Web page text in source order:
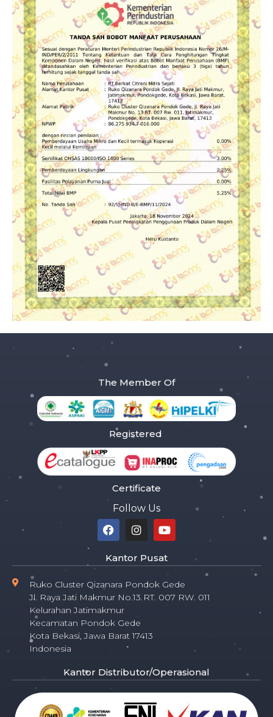
The Member Of
Registered
Certificate
Follow Us
Kantor Pusat
Ruko Cluster Qizanara Pondok Gede
Jl. Raya Jati Makmur No.13 RT. 007 RW. 011
Kelurahan Jatimakmur
Kecamatan Pondok Gede
Kota Bekasi, Jawa Barat 17413
Indonesia
Kantor Distributor/Operasional